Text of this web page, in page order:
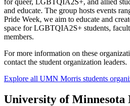
for queer, LGBTQIA2S+, and allied
and educate. The group hosts events
Pride Week, we aim to educate and
space for LGBTQIA2S+ students,
members.
For more information on these
contact the student organization leaders.
Explore all UMN Morris students
University of